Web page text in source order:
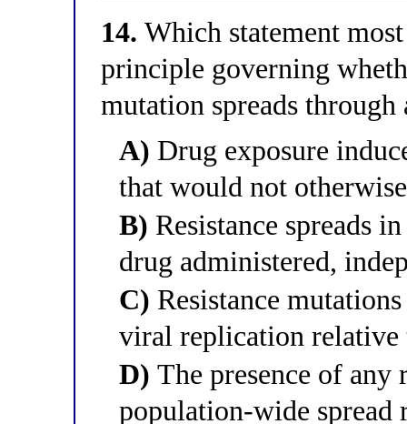
14. Which statement
principle governing
mutation spreads
A) Drug exposure
that would not
B) Resistance spreads
drug administered,
C) Resistance
viral replication
D) The presence of any
population-wide spread